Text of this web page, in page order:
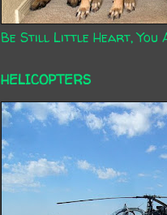
Be Still Little Heart, You
HELICOPTERS